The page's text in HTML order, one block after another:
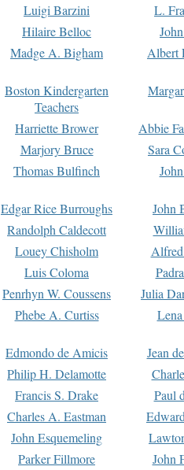
Luigi Barzini
L.
Hilaire Belloc
Madge A. Bigham Albert
Boston Kindergarten
Teachers
Harriette Brower
Abbie
Marjory Bruce
Sara
Thomas Bulfinch
Edgar Rice Burroughs
John
Randolph Caldecott
Louey Chisholm
Luis Coloma
Penrhyn W. Coussens
Julia
Phebe A. Curtiss
Edmondo de Amicis
Jean
Philip H. Delamotte
Francis S. Drake
Paul
Charles A. Eastman
John Esquemeling
Parker Fillmore
John